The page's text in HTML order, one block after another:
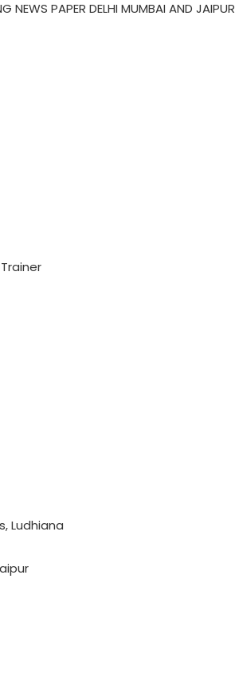
NEWS PAPER DELHI MUMBAI AND JAIPUR
Ludhiana